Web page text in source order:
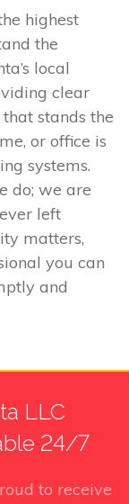
highest
the
local
clear
stands the
or office is
systems.
do; we are
left
matters,
you can
and
LLC
24/7
to receive